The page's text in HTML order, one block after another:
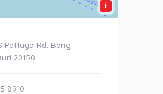
i
Pattaya Rd, Bang
20150
8910